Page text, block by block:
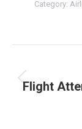
Category:
Flight